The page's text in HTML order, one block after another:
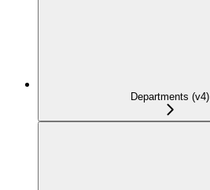
Departments (v4)